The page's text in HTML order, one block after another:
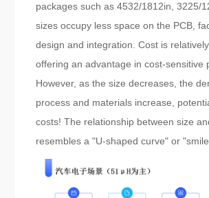
packages such as 4532/1812in, 3225/
sizes occupy less space on the PCB,
design and integration. Cost is relatively
offering an advantage in cost-sensitive
However, as the size decreases, the
process and materials increase,
costs! The relationship between size
resembles a "U-shaped curve" or